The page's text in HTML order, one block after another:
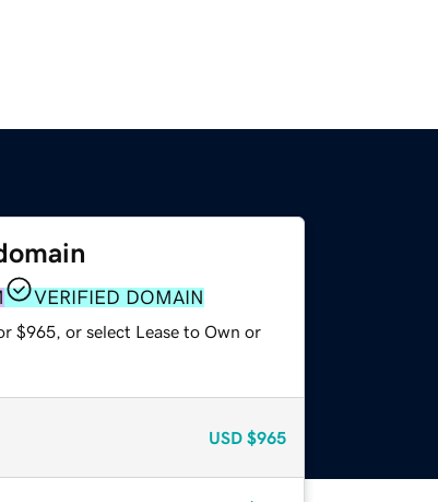
VERIFIED DOMAIN
$965, or select Lease to Own or
USD $965